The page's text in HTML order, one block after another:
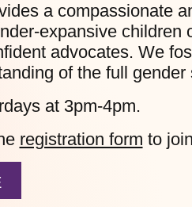
a compassionate
expansive
advocates. We
of the full gender
at 3pm-4pm.
registration form to